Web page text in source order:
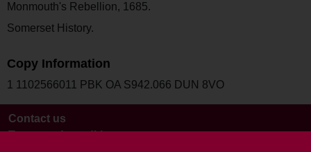
Monmouth's Rebellion, 1685.
Somerset History.
Copy Information
1 1102566011 PBK OA S942.066 DUN 8VO
Contact us
Terms and conditions